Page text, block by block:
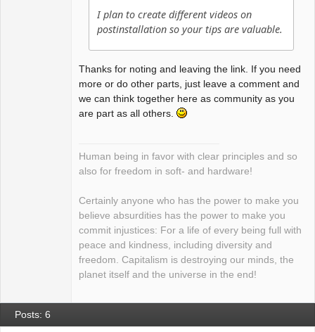
I plan to create different videos on
postinstallation so your tips are valuable.
Thanks for noting and leaving the link. If you need
more or do other parts, just leave a comment and
we can think together here as community as you
are part as all others.
Human being in favor with clear principles and so
also for freedom in soft- and hardware!
Certainly anyone who has the power to make you
believe absurdities has the power to make you
commit injustices: For a life of every being full with
peace and kindness, including diversity and
freedom. Capitalism is destroying our minds, the
planet itself and the universe in the end!
Posts: 6